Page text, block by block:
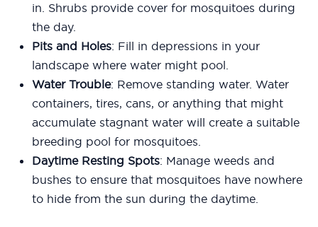
in. Shrubs provide cover for mosquitoes during
the day.
Pits and Holes: Fill in depressions in your
landscape where water might pool.
Water Trouble: Remove standing water. Water
containers, tires, cans, or anything that might
accumulate stagnant water will create a suitable
breeding pool for mosquitoes.
Daytime Resting Spots: Manage weeds and
bushes to ensure that mosquitoes have nowhere
to hide from the sun during the daytime.